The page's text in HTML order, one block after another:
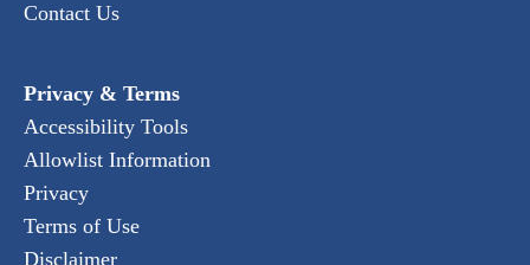
Contact Us
Privacy & Terms
Accessibility Tools
Allowlist Information
Privacy
Terms of Use
Disclaimer